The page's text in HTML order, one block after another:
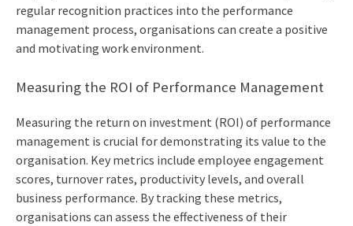
regular recognition practices into the performance
management process, organisations can create a positive
and motivating work environment.
Measuring the ROI of Performance Management
Measuring the return on investment (ROI) of performance
management is crucial for demonstrating its value to the
organisation. Key metrics include employee engagement
scores, turnover rates, productivity levels, and overall
business performance. By tracking these metrics,
organisations can assess the effectiveness of their